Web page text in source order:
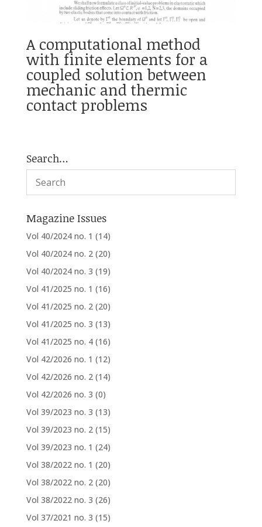
A computational method
with finite elements for a
coupled solution between
mechanic and thermic
contact problems
Search…
Magazine Issues
Vol 40/2024 no. 1 (14)
Vol 40/2024 no. 2 (20)
Vol 40/2024 no. 3 (19)
Vol 41/2025 no. 1 (16)
Vol 41/2025 no. 2 (20)
Vol 41/2025 no. 3 (13)
Vol 41/2025 no. 4 (16)
Vol 42/2026 no. 1 (12)
Vol 42/2026 no. 2 (14)
Vol 42/2026 no. 3 (0)
Vol 39/2023 no. 3 (13)
Vol 39/2023 no. 2 (15)
Vol 39/2023 no. 1 (24)
Vol 38/2022 no. 1 (20)
Vol 38/2022 no. 2 (20)
Vol 38/2022 no. 3 (26)
Vol 37/2021 no. 3 (15)